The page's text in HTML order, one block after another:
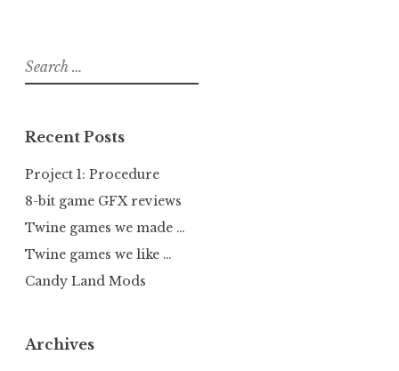
Search
for:
Recent Posts
Project 1: Procedure
8-bit game GFX reviews
Twine games we made …
Twine games we like …
Candy Land Mods
Archives